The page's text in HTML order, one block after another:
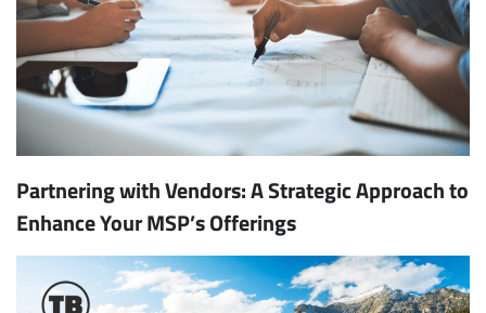
Partnering with Vendors: A Strategic Approach to
Enhance Your MSP’s Offerings